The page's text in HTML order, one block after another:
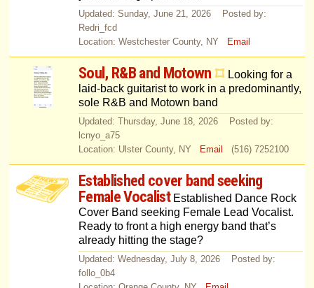
Updated: Sunday, June 21, 2026 Posted by:
Redri_fcd
Location: Westchester County, NY
Email
Soul, R&B and Motown
Looking for a
laid-back guitarist to work in a predominantly,
sole R&B and Motown band
Updated: Thursday, June 18, 2026 Posted by:
lcnyo_a75
Location: Ulster County, NY
Email (516) 7252100
Established cover band seeking
Female Vocalist Established Dance Rock
Cover Band seeking Female Lead Vocalist.
Ready to front a high energy band that’s
already hitting the stage?
Updated: Wednesday, July 8, 2026 Posted by:
follo_0b4